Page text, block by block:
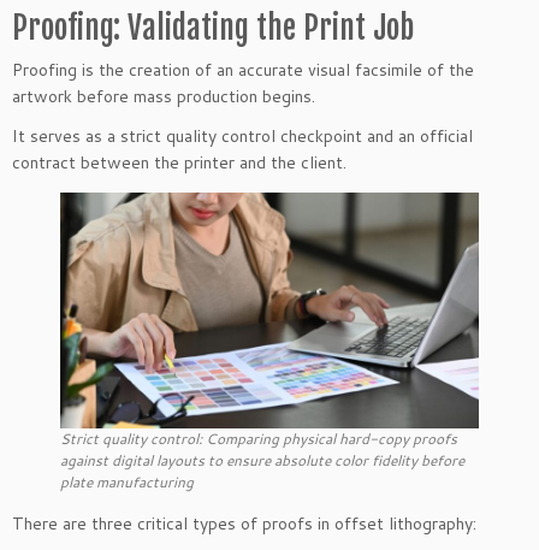
Proofing: Validating the Print Job
Proofing is the creation of an accurate visual facsimile of the
artwork before mass production begins.
It serves as a strict quality control checkpoint and an official
contract between the printer and the client.
Strict quality control: Comparing physical hard-copy proofs
against digital layouts to ensure absolute color fidelity before
plate manufacturing
There are three critical types of proofs in offset lithography: